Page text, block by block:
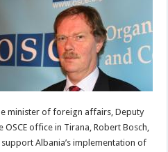
minister of foreign affairs, Deputy
office in Tirana, Robert Bosch,
Albania’s implementation of